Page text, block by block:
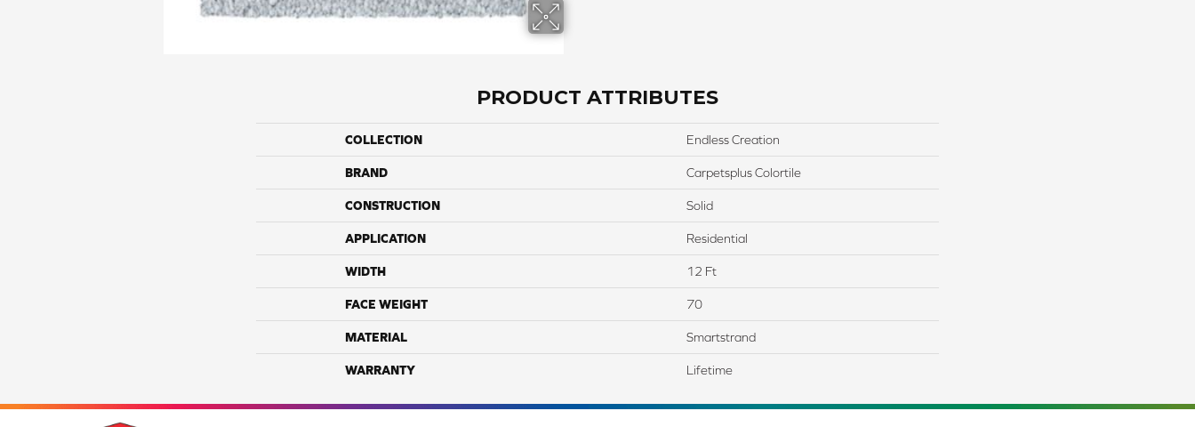
PRODUCT ATTRIBUTES
COLLECTION Endless Creation
BRAND Carpetsplus Colortile
CONSTRUCTION Solid
APPLICATION Residential
WIDTH 12 Ft
FACE WEIGHT 70
MATERIAL Smartstrand
WARRANTY Lifetime